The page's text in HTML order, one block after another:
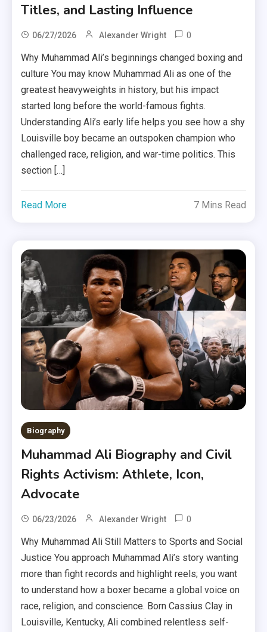
Titles, and Lasting Influence
06/27/2026 Alexander Wright 0
Why Muhammad Ali’s beginnings changed boxing and
culture You may know Muhammad Ali as one of the
greatest heavyweights in history, but his impact
started long before the world-famous fights.
Understanding Ali’s early life helps you see how a shy
Louisville boy became an outspoken champion who
challenged race, religion, and war-time politics. This
section […]
Read More 7 Mins Read
Biography
Muhammad Ali Biography and Civil
Rights Activism: Athlete, Icon,
Advocate
06/23/2026 Alexander Wright 0
Why Muhammad Ali Still Matters to Sports and Social
Justice You approach Muhammad Ali’s story wanting
more than fight records and highlight reels; you want
to understand how a boxer became a global voice on
race, religion, and conscience. Born Cassius Clay in
Louisville, Kentucky, Ali combined relentless self-